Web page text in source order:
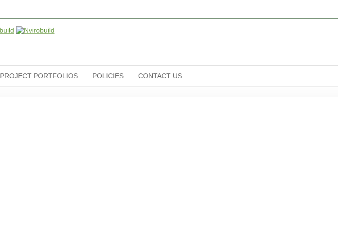
PROJECT PORTFOLIOS POLICIES CONTACT US